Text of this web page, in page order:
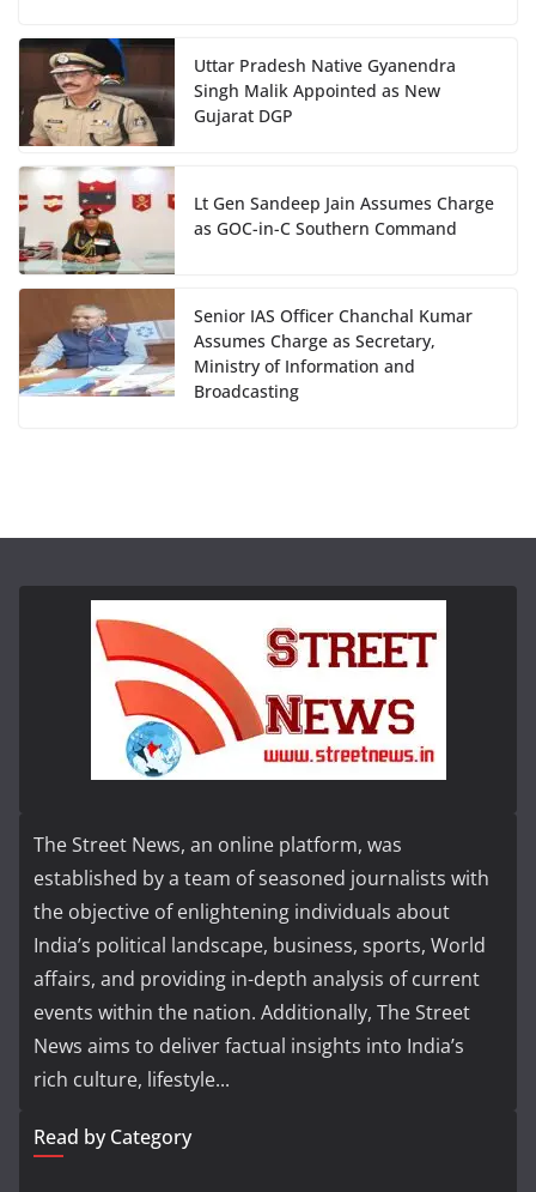
Uttar Pradesh Native Gyanendra
Singh Malik Appointed as New
Gujarat DGP
Lt Gen Sandeep Jain Assumes Charge
as GOC-in-C Southern Command
Senior IAS Officer Chanchal Kumar
Assumes Charge as Secretary,
Ministry of Information and
Broadcasting
The Street News, an online platform, was
established by a team of seasoned journalists with
the objective of enlightening individuals about
India’s political landscape, business, sports, World
affairs, and providing in-depth analysis of current
events within the nation. Additionally, The Street
News aims to deliver factual insights into India’s
rich culture, lifestyle...
Read by Category